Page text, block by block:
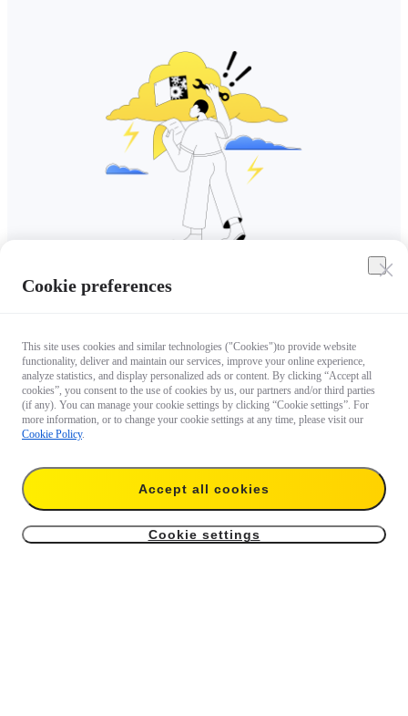
Cookie preferences
This site uses cookies and similar technologies ("Cookies")to provide website
functionality, deliver and maintain our services, improve your online experience,
analyze statistics, and display personalized ads or content. By clicking “Accept all
cookies”, you consent to the use of cookies by us, our partners and/or third parties
(if any). You can manage your cookie settings by clicking “Cookie settings”. For
more information, or to change your cookie settings at any time, please visit our
Cookie Policy.
Accept all cookies
Cookie settings